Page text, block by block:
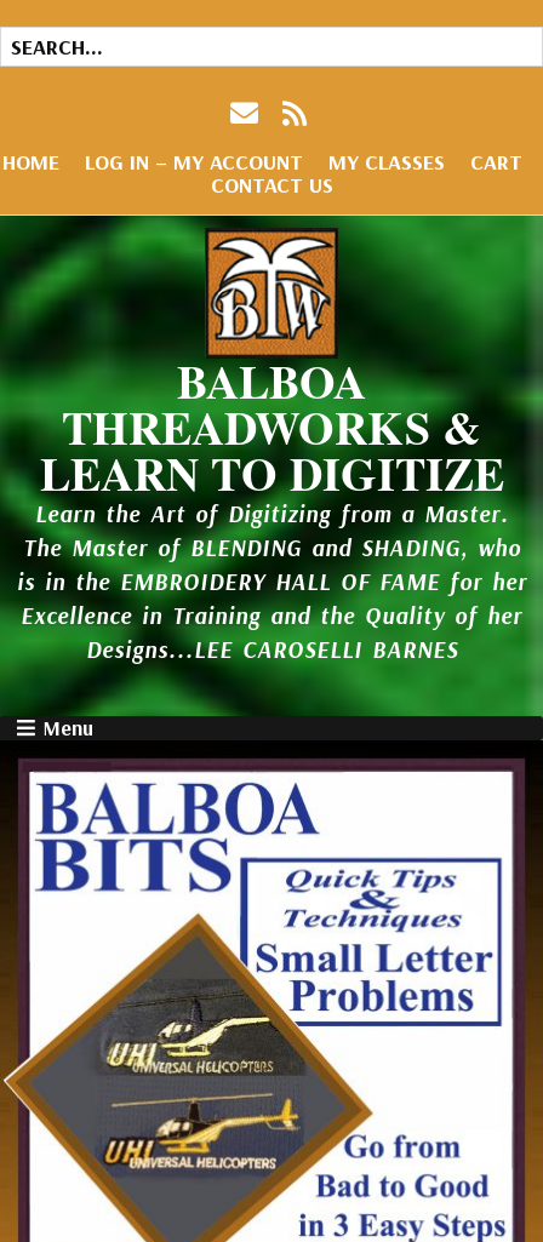
HOME LOG IN – MY ACCOUNT MY CLASSES
CART
CONTACT US
BALBOA
THREADWORKS &
LEARN TO DIGITIZE
Learn the Art of Digitizing from a Master.
The Master of BLENDING and SHADING, who
is in the EMBROIDERY HALL OF FAME for her
Excellence in Training and the Quality of her
Designs...LEE CAROSELLI BARNES
Menu